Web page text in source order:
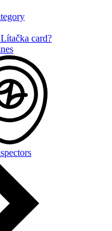
card?